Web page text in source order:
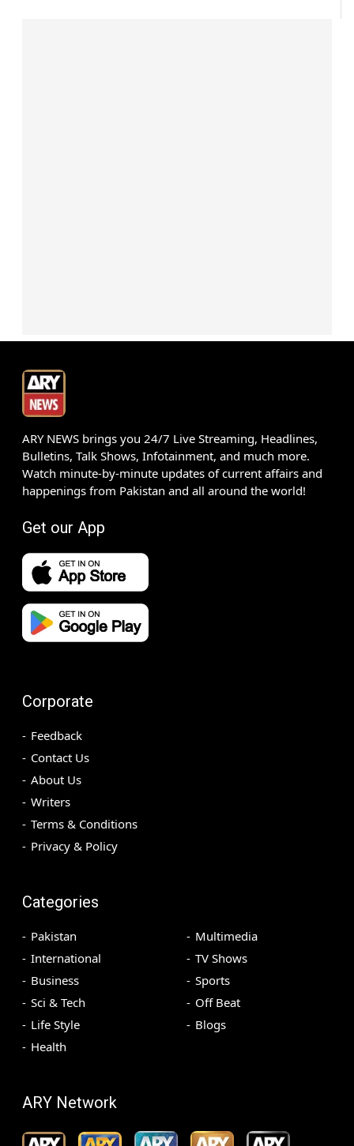
ARY NEWS brings you 24/7 Live Streaming, Headlines,
Bulletins, Talk Shows, Infotainment, and much more.
Watch minute-by-minute updates of current affairs and
happenings from Pakistan and all around the world!
Get our App
Corporate
Feedback
Contact Us
About Us
Writers
Terms & Conditions
Privacy & Policy
Categories
Pakistan
International
Business
Sci & Tech
Life Style
Health
Multimedia
TV Shows
Sports
Off Beat
Blogs
ARY Network